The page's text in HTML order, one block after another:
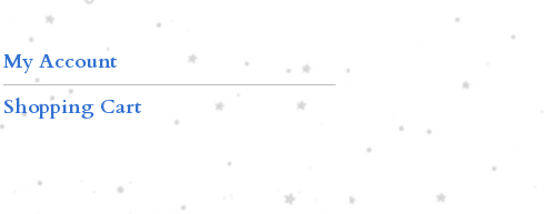
My Account
Shopping Cart